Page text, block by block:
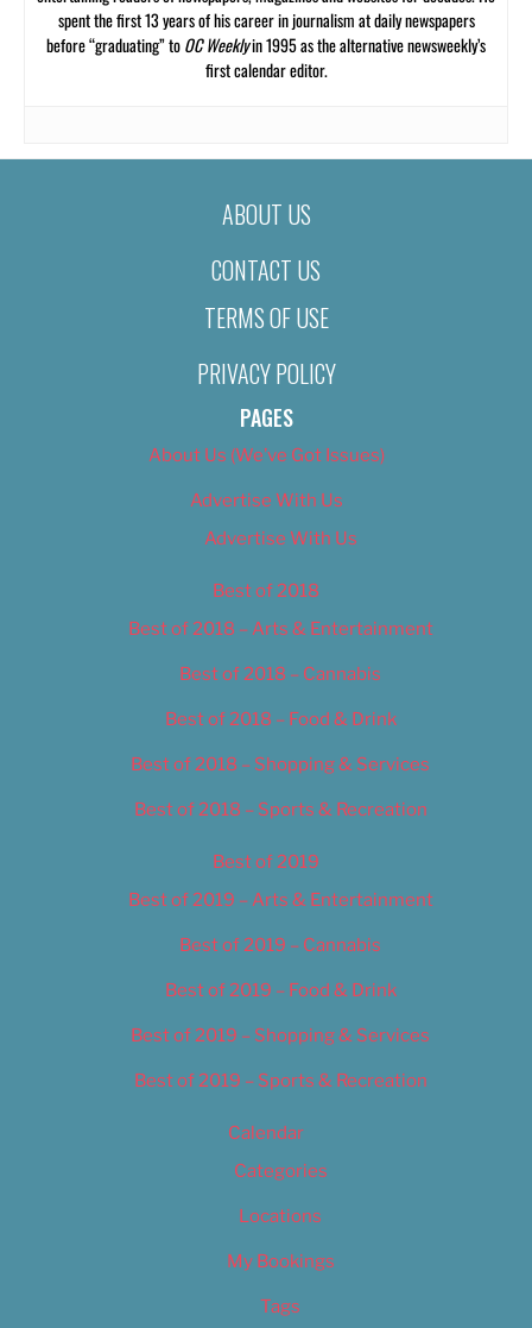
spent the first 13 years of his career in journalism at daily newspapers
before “graduating” toOC Weeklyin 1995 as the alternative newsweekly’s
first calendar editor.
ABOUT US
CONTACT US
TERMS OF USE
PRIVACY POLICY
PAGES
About Us (We’ve Got Issues)
Advertise With Us
Advertise With Us
Best of 2018
Best of 2018 – Arts & Entertainment
Best of 2018 – Cannabis
Best of 2018 – Food & Drink
Best of 2018 – Shopping & Services
Best of 2018 – Sports & Recreation
Best of 2019
Best of 2019 – Arts & Entertainment
Best of 2019 – Cannabis
Best of 2019 – Food & Drink
Best of 2019 – Shopping & Services
Best of 2019 – Sports & Recreation
Calendar
Categories
Locations
My Bookings
Tags